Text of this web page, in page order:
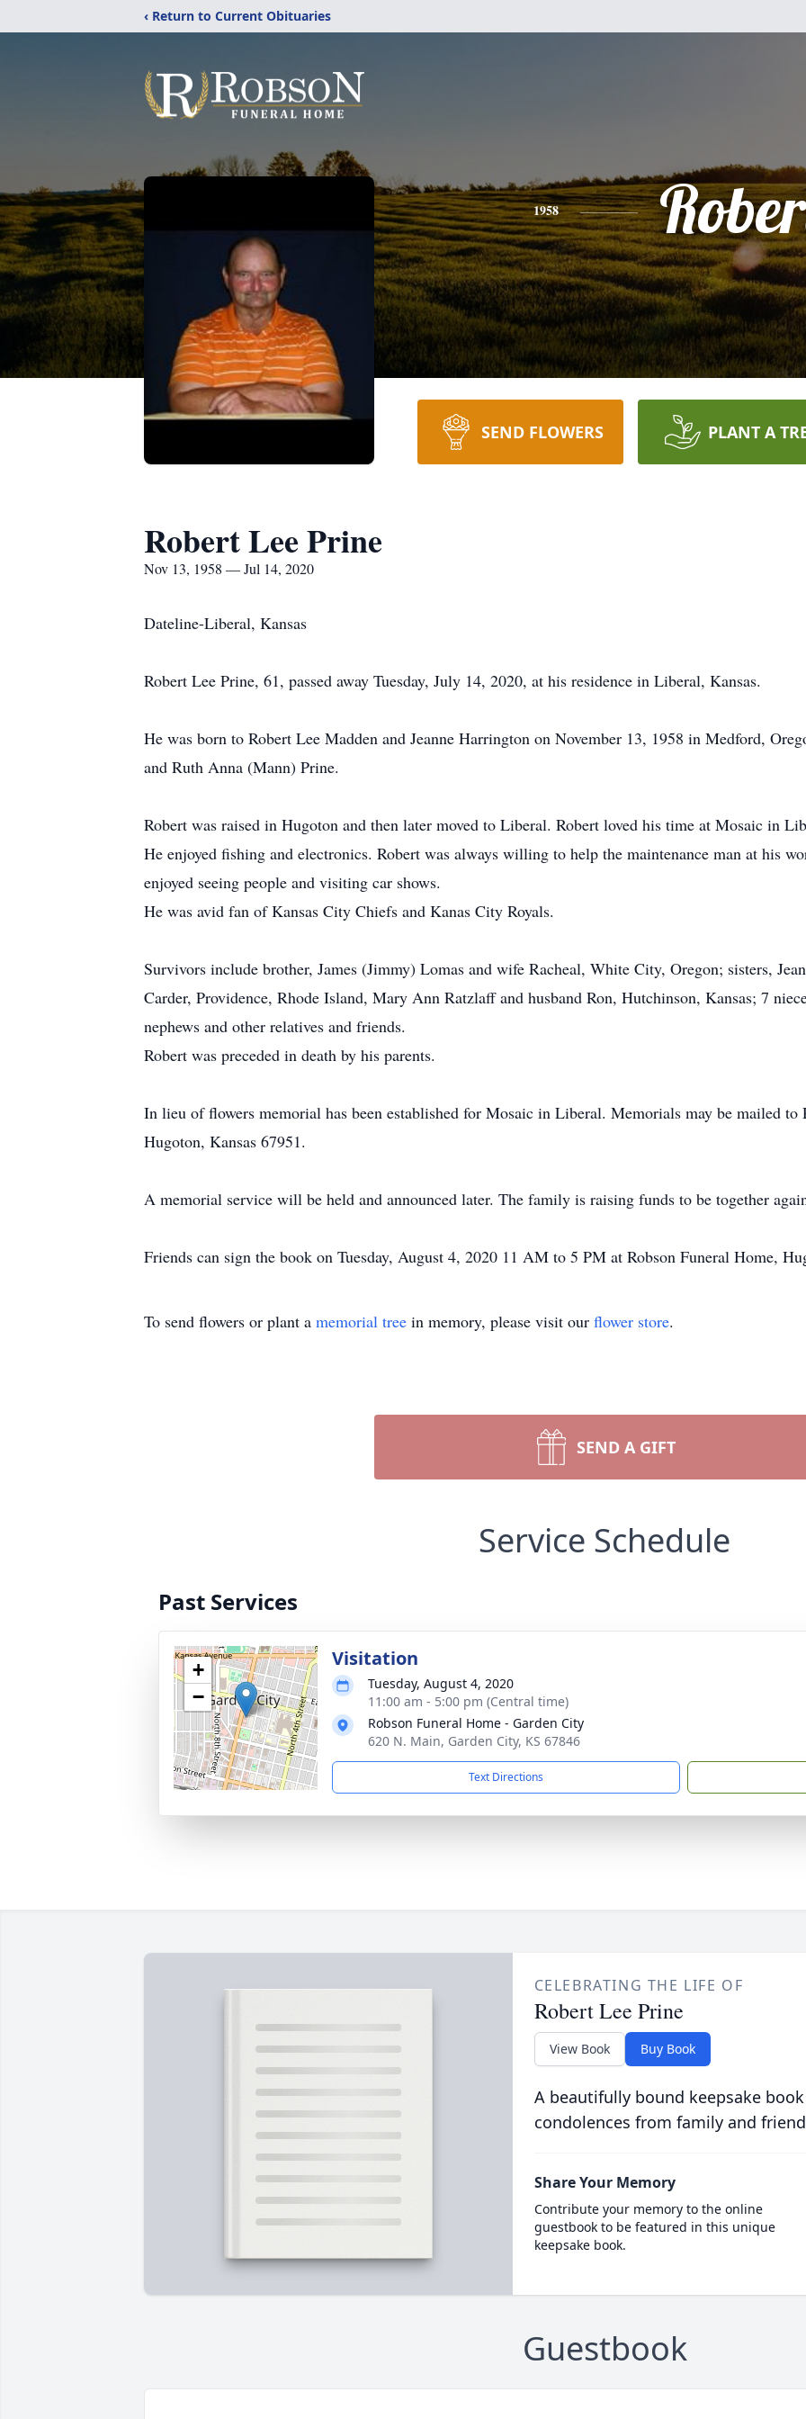
‹ Return to Current Obituaries
1958
SEND FLOWERS PLANT A
Robert Lee Prine
Nov 13, 1958 — Jul 14, 2020
Dateline-Liberal, Kansas
Robert Lee Prine, 61, passed away Tuesday, July 14, 2020, at his residence in Liberal, Kansas.
He was born to Robert Lee Madden and Jeanne Harrington on November 13, 1958 in Medford,
and Ruth Anna (Mann) Prine.
Robert was raised in Hugoton and then later moved to Liberal. Robert loved his time at Mosaic in
He enjoyed fishing and electronics. Robert was always willing to help the maintenance man at his
enjoyed seeing people and visiting car shows.
He was avid fan of Kansas City Chiefs and Kanas City Royals.
Survivors include brother, James (Jimmy) Lomas and wife Racheal, White City, Oregon; sisters,
Carder, Providence, Rhode Island, Mary Ann Ratzlaff and husband Ron, Hutchinson, Kansas; 7
nephews and other relatives and friends.
Robert was preceded in death by his parents.
In lieu of flowers memorial has been established for Mosaic in Liberal. Memorials may be mailed to
Hugoton, Kansas 67951.
A memorial service will be held and announced later. The family is raising funds to be together
Friends can sign the book on Tuesday, August 4, 2020 11 AM to 5 PM at Robson Funeral Home,
To send flowers or plant a memorial tree in memory, please visit our flower store.
SEND A GIFT
Service Schedule
Past Services
+
−
Visitation
Tuesday, August 4, 2020
11:00 am - 5:00 pm (Central time)
Robson Funeral Home - Garden City
620 N. Main, Garden City, KS 67846
Text Directions
CELEBRATING THE LIFE OF
Robert Lee Prine
View Book Buy Book
A beautifully bound keepsake
condolences from family and
Share Your Memory
Contribute your memory to the online
guestbook to be featured in this unique
keepsake book.
Guestbook